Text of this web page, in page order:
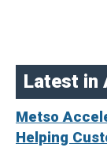
Latest in
Metso
Helping